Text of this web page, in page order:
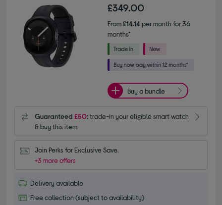
£349.00
From£14.14per month for 36
months*
Buy a bundle
Guaranteed£50:trade-in your eligible smart watch
& buy this item
Join Perks for Exclusive Save.
+3 more offers
Delivery available
Free collection (subject to availability)